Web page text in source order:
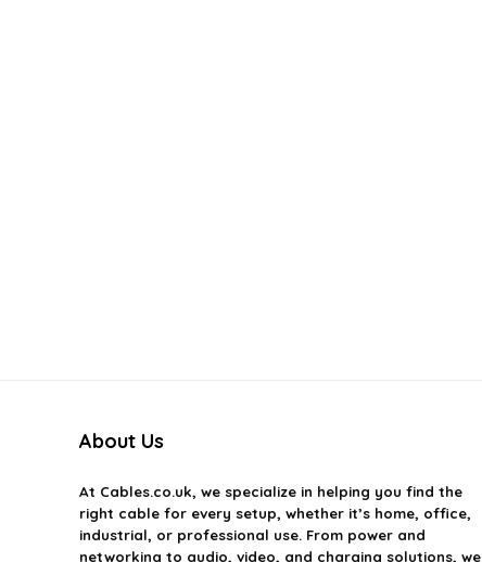
About Us
At Cables.co.uk, we specialize in helping you find the
right cable for every setup, whether it’s home, office,
industrial, or professional use. From power and
networking to audio, video, and charging solutions, we